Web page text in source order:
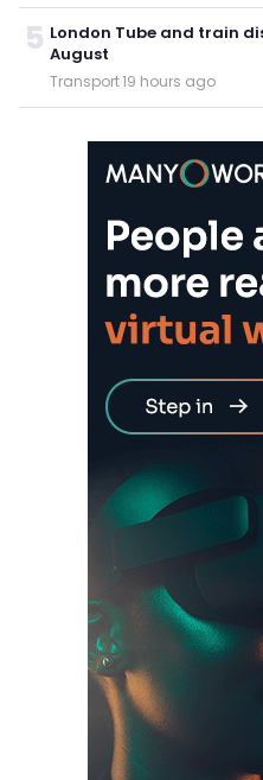
5 London Tube and train
August
Transport·19 hours ago